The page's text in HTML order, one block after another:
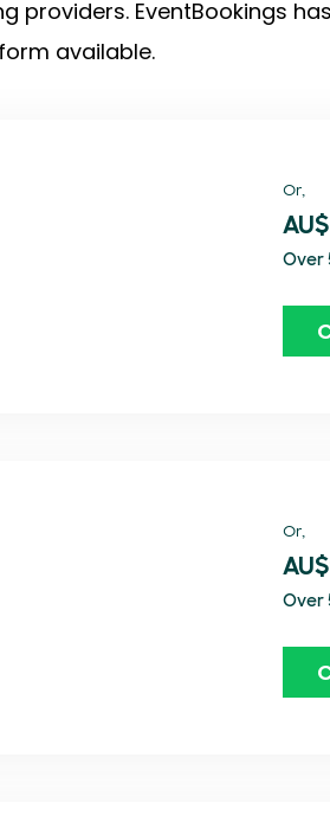
providers. EventBookings
available.
Or,
Over
Or,
Over